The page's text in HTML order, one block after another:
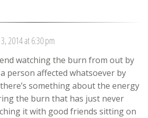
2014 at 6:30 pm
watching the burn from out by
person affected whatsoever by
something about the energy
the burn that has just never
it with good friends sitting on